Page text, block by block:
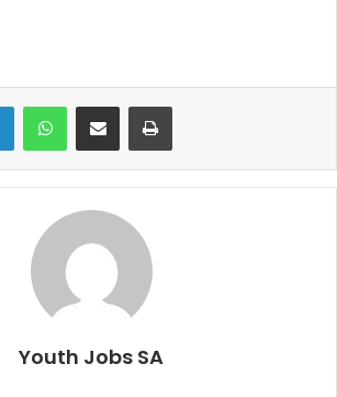
LinkedInWhatsAppShare via Email Print
Youth Jobs SA